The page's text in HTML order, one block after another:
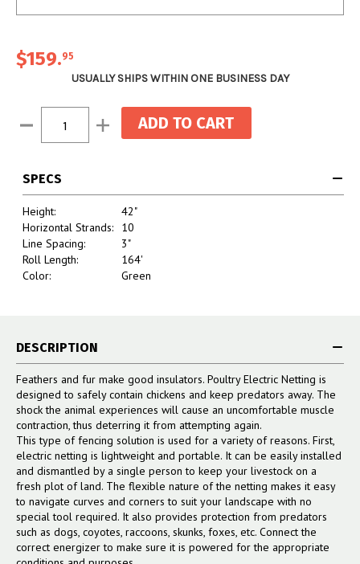
$159.95
USUALLY SHIPS WITHIN ONE BUSINESS DAY
Stock:
Decrease Increase
Quantity:
SPECS
Height:
42"
Horizontal Strands:
10
Line Spacing:
3"
Roll Length:
164'
Color:
Green
DESCRIPTION
Feathers and fur make good insulators. Poultry Electric Netting is
designed to safely contain chickens and keep predators away. The
shock the animal experiences will cause an uncomfortable muscle
contraction, thus deterring it from attempting again.
This type of fencing solution is used for a variety of reasons. First,
electric netting is lightweight and portable. It can be easily installed
and dismantled by a single person to keep your livestock on a
fresh plot of land. The flexible nature of the netting makes it easy
to navigate curves and corners to suit your landscape with no
special tool required. It also provides protection from predators
such as dogs, coyotes, raccoons, skunks, foxes, etc. Connect the
correct energizer to make sure it is powered for the appropriate